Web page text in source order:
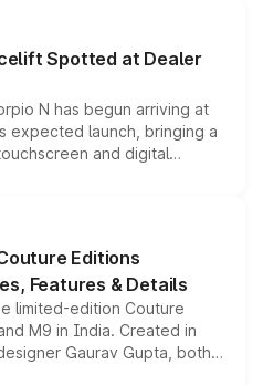
making it an
SUV segment.
Spotted at Dealer
N has begun arriving at
expected launch, bringing a
and digital
from the Thar Roxx, along
Editions
Features & Details
limited-edition Couture
M9 in India. Created in
Gaurav Gupta, both
enhancements